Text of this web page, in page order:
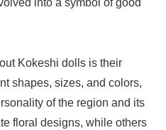
into a symbol of good
Kokeshi dolls is their
shapes, sizes, and colors,
of the region and its
floral designs, while others